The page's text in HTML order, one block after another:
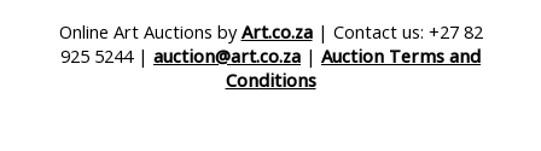
Online Art Auctions byArt.co.za| Contact us: +27 82
925 5244 | auction@art.co.za | Auction Terms and
Conditions